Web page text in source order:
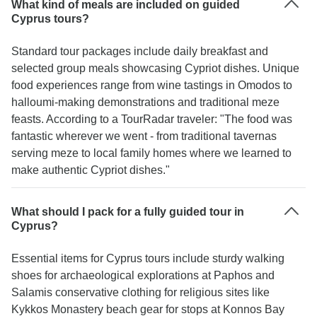
What kind of meals are included on guided
Cyprus tours?
Standard tour packages include daily breakfast and
selected group meals showcasing Cypriot dishes. Unique
food experiences range from wine tastings in Omodos to
halloumi-making demonstrations and traditional meze
feasts. According to a TourRadar traveler: "The food was
fantastic wherever we went - from traditional tavernas
serving meze to local family homes where we learned to
make authentic Cypriot dishes."
What should I pack for a fully guided tour in
Cyprus?
Essential items for Cyprus tours include sturdy walking
shoes for archaeological explorations at Paphos and
Salamis conservative clothing for religious sites like
Kykkos Monastery beach gear for stops at Konnos Bay